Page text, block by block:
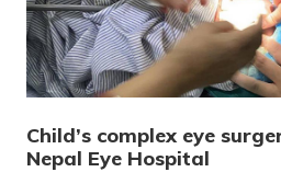
Child’s complex eye
Nepal Eye Hospital